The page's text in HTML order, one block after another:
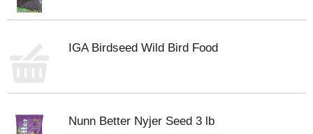
IGA Birdseed Wild Bird Food
Nunn Better Nyjer Seed 3 lb